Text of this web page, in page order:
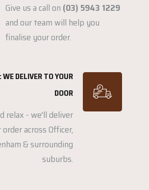
Give us a call on (03) 5943 1229
and our team will help you
finalise your order.
DELIVER TO YOUR
DOOR
relax - we'll deliver
across Officer,
& surrounding
suburbs.